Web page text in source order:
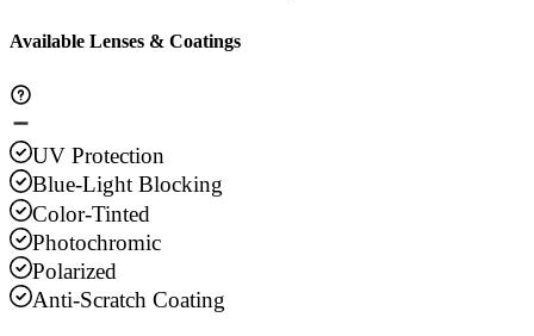
Available Lenses & Coatings
UV Protection
Blue-Light Blocking
Color-Tinted
Photochromic
Polarized
Anti-Scratch Coating